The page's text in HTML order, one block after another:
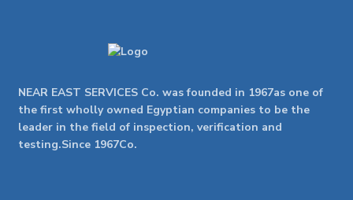
NEAR EAST SERVICES Co. was founded in 1967as one of
the first wholly owned Egyptian companies to be the
leader in the field of inspection, verification and
testing.Since 1967Co.